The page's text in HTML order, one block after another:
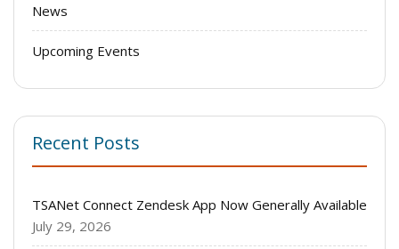
News
Upcoming Events
Recent Posts
TSANet Connect Zendesk App Now Generally Available
July 29, 2026